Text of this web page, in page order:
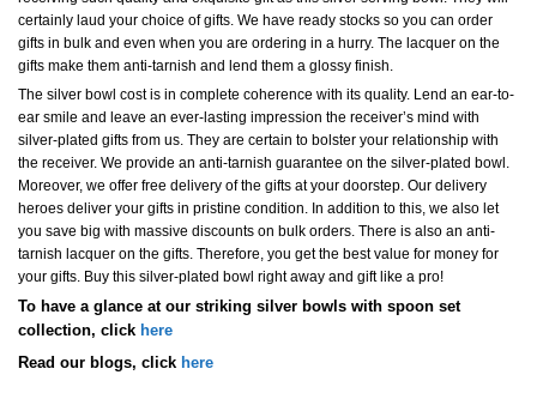
certainly laud your choice of gifts. We have ready stocks so you can order
gifts in bulk and even when you are ordering in a hurry. The lacquer on the
gifts make them anti-tarnish and lend them a glossy finish.
The silver bowl cost is in complete coherence with its quality. Lend an ear-to-
ear smile and leave an ever-lasting impression the receiver’s mind with
silver-plated gifts from us. They are certain to bolster your relationship with
the receiver. We provide an anti-tarnish guarantee on the silver-plated bowl.
Moreover, we offer free delivery of the gifts at your doorstep. Our delivery
heroes deliver your gifts in pristine condition. In addition to this, we also let
you save big with massive discounts on bulk orders. There is also an anti-
tarnish lacquer on the gifts. Therefore, you get the best value for money for
your gifts. Buy this silver-plated bowl right away and gift like a pro!
To have a glance at our striking silver bowls with spoon set
collection, click here
Read our blogs, click here